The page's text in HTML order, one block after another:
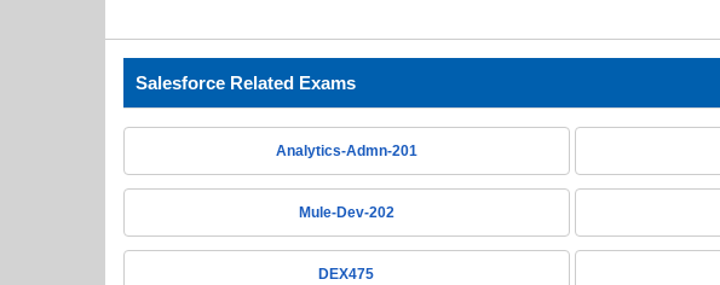
Salesforce Related Exams
Analytics-Admn-201
Mule-Dev-202
DEX475